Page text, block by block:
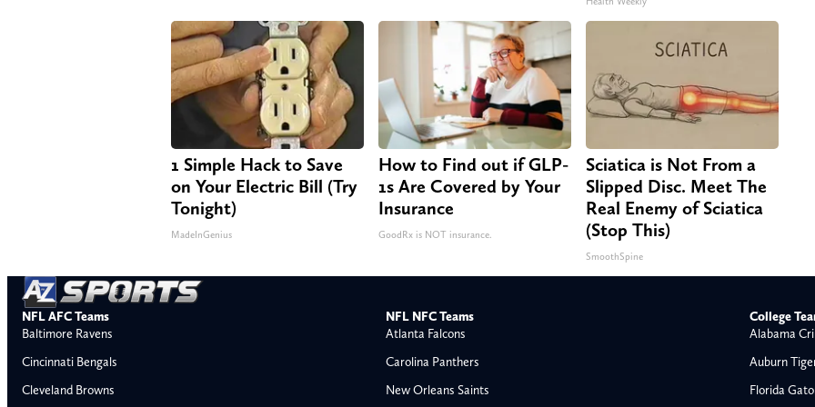
1 Simple Hack to Save
on Your Electric Bill (Try
Tonight)
MadeInGenius
How to Find out if GLP-
1s Are Covered by Your
Insurance
GoodRx is NOT insurance.
Sciatica is Not From a
Slipped Disc. Meet The
Real Enemy of Sciatica
(Stop This)
SmoothSpine
NFL AFC Teams
Baltimore Ravens
Cincinnati Bengals
Cleveland Browns
NFL NFC Teams
Atlanta Falcons
Carolina Panthers
New Orleans Saints
College
Alabama
Auburn
Florida